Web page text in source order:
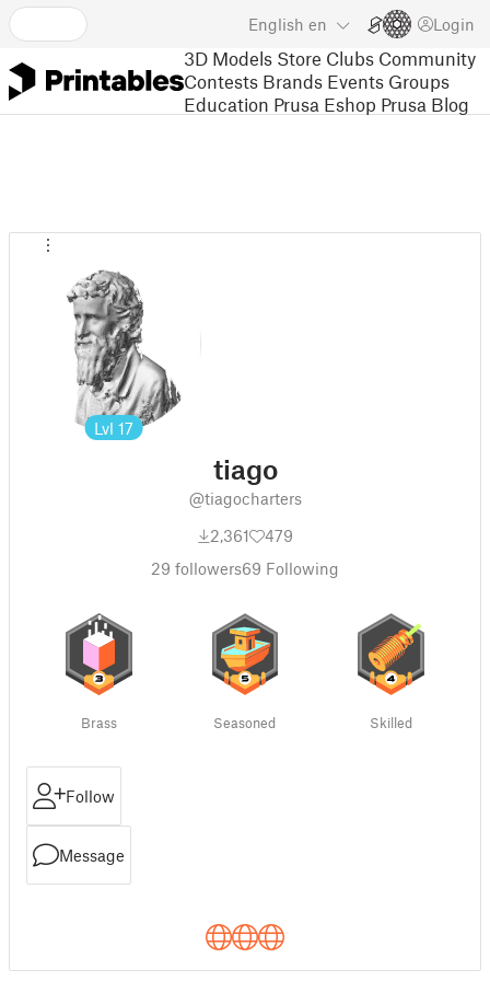
English en Login
3D Models Store Clubs Community
Contests Brands Events Groups
Education Prusa Eshop Prusa Blog
Lvl 17
tiago
@tiagocharters
2,361
479
29 followers69 Following
Brass Seasoned Skilled
Follow
Message